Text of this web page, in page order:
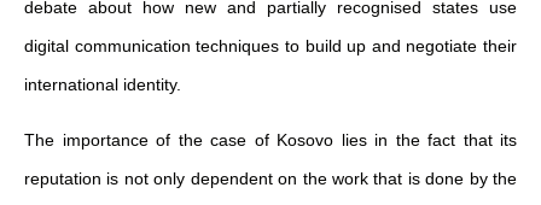
debate about how new and partially recognised states use
digital communication techniques to build up and negotiate their
international identity.
The importance of the case of Kosovo lies in the fact that its
reputation is not only dependent on the work that is done by the